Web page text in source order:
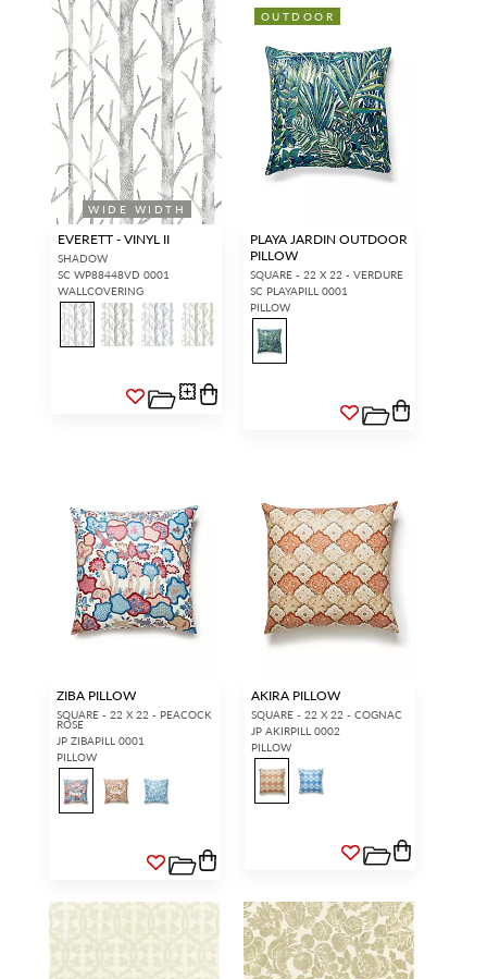
WIDE WIDTH
EVERETT - VINYL II
SHADOW
SC WP88448VD 0001
WALLCOVERING
OUTDOOR
PLAYA JARDIN OUTDOOR
PILLOW
SQUARE - 22 X 22 - VERDURE
SC PLAYAPILL 0001
PILLOW
ZIBA PILLOW
SQUARE - 22 X 22 - PEACOCK
ROSE
JP ZIBAPILL 0001
PILLOW
AKIRA PILLOW
SQUARE - 22 X 22 - COGNAC
JP AKIRPILL 0002
PILLOW